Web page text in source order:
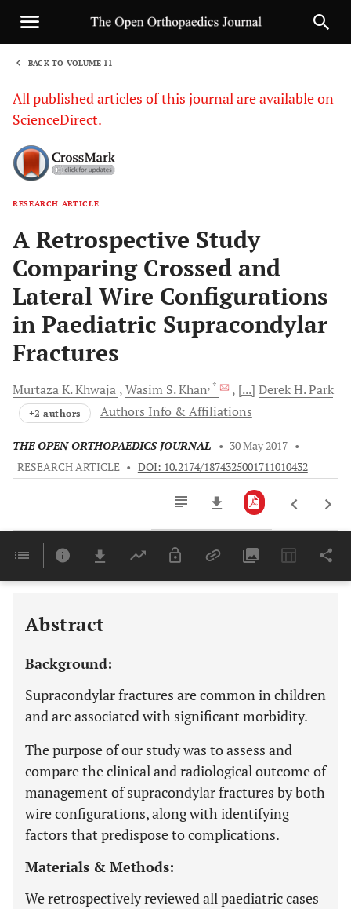
BACK TO VOLUME 11
All published articles of this journal are available on
ScienceDirect.
RESEARCH ARTICLE
A Retrospective Study
Comparing Crossed and
Lateral Wire Configurations
in Paediatric Supracondylar
Fractures
Murtaza K.Khwaja Wasim S.Khan, * [...] Derek H.Park
+2 authors Authors Info & Affiliations
THE OPEN ORTHOPAEDICS JOURNAL • 30 May 2017 •
RESEARCH ARTICLE • DOI: 10.2174/1874325001711010432
Last 6 Months 11,803
Abstract
Background:
Supracondylar fractures are common in children
and are associated with significant morbidity.
The purpose of our study was to assess and
compare the clinical and radiological outcome of
management of supracondylar fractures by both
wire configurations, along with identifying
factors that predispose to complications.
Materials & Methods:
We retrospectively reviewed all paediatric cases